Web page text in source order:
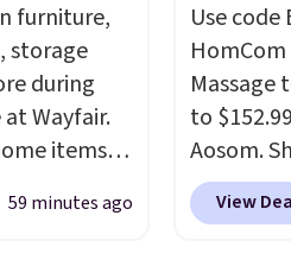
furniture,
storage
during
Wayfair.
items
such
59 minutes ago
Use code
Massage
to
Aosom.
more rare
chair
View